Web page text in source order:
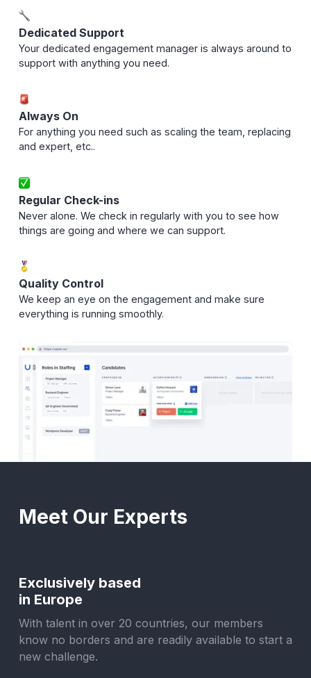
Dedicated Support
Your dedicated engagement manager is always around to
support with anything you need.
Always On
For anything you need such as scaling the team, replacing
and expert, etc..
Regular Check-ins
Never alone. We check in regularly with you to see how
things are going and where we can support.
Quality Control
We keep an eye on the engagement and make sure
everything is running smoothly.
Meet Our Experts
Exclusively based
in Europe
With talent in over 20 countries, our members
know no borders and are readily available to start a
new challenge.